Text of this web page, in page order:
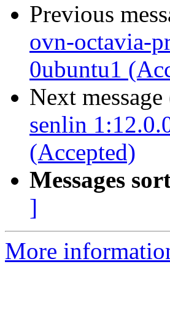
Previous
ovn-octavia-
0ubuntu1
Next
senlin
(Accepted)
Messages
]
More